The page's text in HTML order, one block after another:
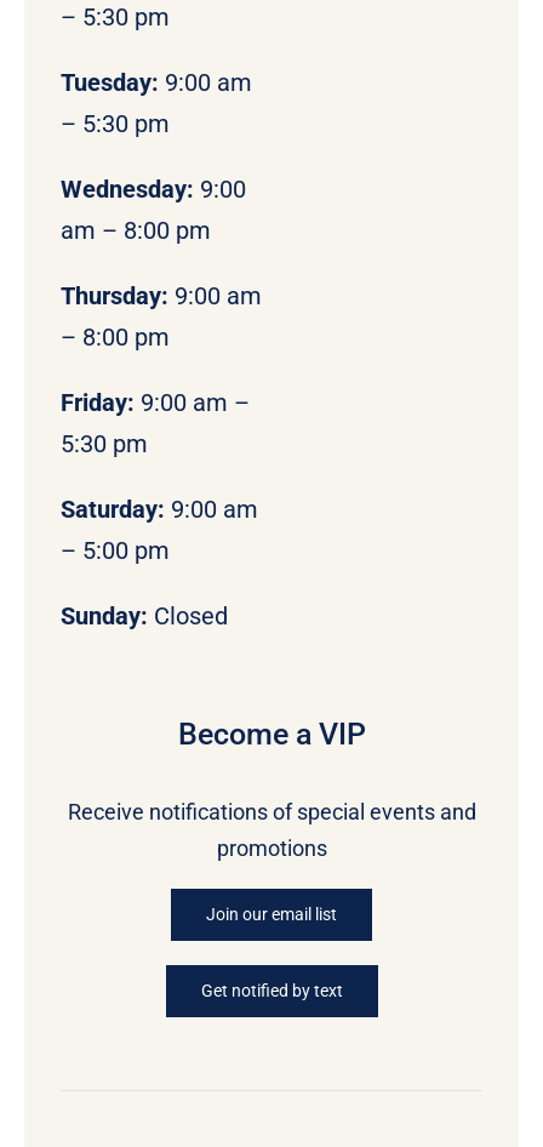
– 5:30 pm
Tuesday: 9:00 am
– 5:30 pm
Wednesday: 9:00
am – 8:00 pm
Thursday: 9:00 am
– 8:00 pm
Friday: 9:00 am –
5:30 pm
Saturday: 9:00 am
– 5:00 pm
Sunday: Closed
Become a VIP
Receive notifications of special events and
promotions
Join our email list
Get notified by text